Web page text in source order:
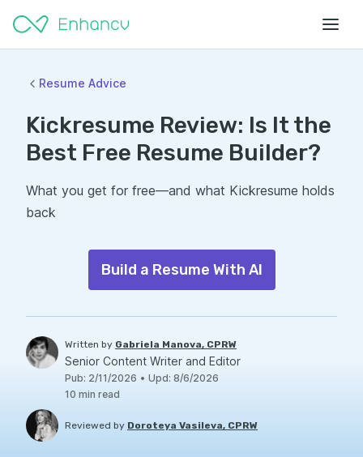
Resume Advice
Kickresume Review: Is It the
Best Free Resume Builder?
What you get for free—and what Kickresume holds
back
Build a Resume With AI
Written by Gabriela Manova, CPRW
Senior Content Writer and Editor
Pub: 2/11/2026 • Upd: 8/6/2026
10 min read
Reviewed by Doroteya Vasileva, CPRW